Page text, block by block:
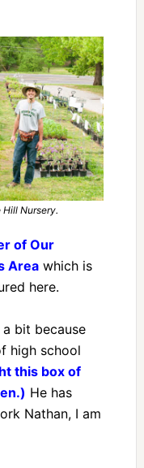
Nursery.
of Our
Areawhich is
here.
bit because
high school
this box of
He has
Nathan, I am